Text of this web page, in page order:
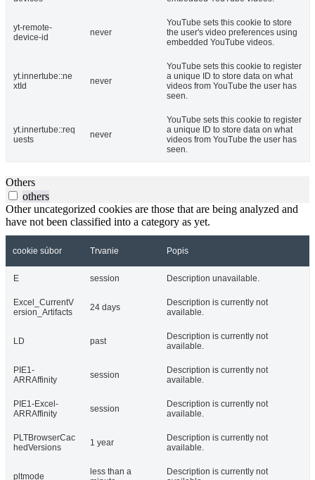
yt-remote-
device-id
never
YouTube sets this cookie to store
the user's video preferences using
embedded YouTube videos.
yt.innertube::ne
xtId
never
YouTube sets this cookie to register
a unique ID to store data on what
videos from YouTube the user has
seen.
yt.innertube::req
uests
never
YouTube sets this cookie to register
a unique ID to store data on what
videos from YouTube the user has
seen.
Others
others
Other uncategorized cookies are those that are being analyzed and
have not been classified into a category as yet.
cookie súbor Trvanie Popis
E session Description unavailable.
Excel_CurrentV
ersion_Artifacts
24 days
Description is currently not
available.
LD past
Description is currently not
available.
PIE1-
ARRAffinity
session
Description is currently not
available.
PIE1-Excel-
ARRAffinity
session
Description is currently not
available.
PLTBrowserCac
hedVersions
1 year
Description is currently not
available.
pltmode
less than a
Description is currently not